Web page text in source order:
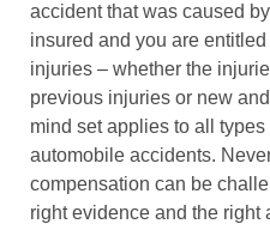
accident that was caused
insured and you are
injuries – whether the
previous injuries or new
mind set applies to all
automobile accidents.
compensation can be
right evidence and the right